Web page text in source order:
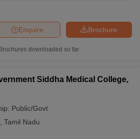
Brochure
Enquire
Brochures downloaded so far
Siddha Medical College,
Public/Govt
Tamil Nadu